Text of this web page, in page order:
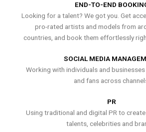
END-TO-END
Looking for a talent? We got you. Get
pro-rated artists and models from
countries, and book them effortlessly
SOCIAL MEDIA
Working with individuals and
and fans across
PR
Using traditional and digital PR to
talents, celebrities and